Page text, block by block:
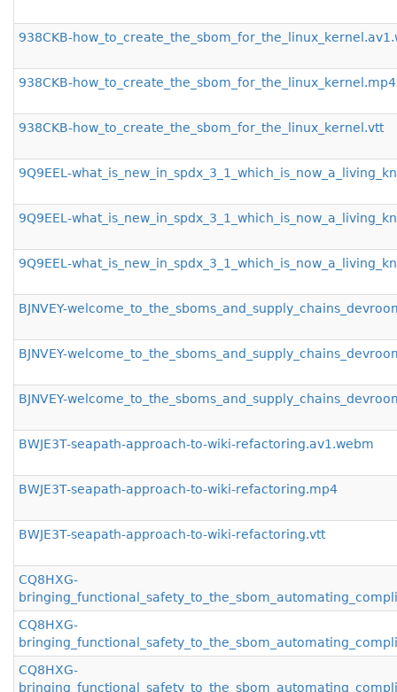
938CKB-
938CKB-how_to_create_the_sbom_for_the_linux_kernel.mp4
938CKB-how_to_create_the_sbom_for_the_linux_kernel.vtt
9Q9EEL-
9Q9EEL-
9Q9EEL-
BJNVEY-
BJNVEY-
BJNVEY-
BWJE3T-seapath-approach-to-wiki-refactoring.av1.webm
BWJE3T-seapath-approach-to-wiki-refactoring.mp4
BWJE3T-seapath-approach-to-wiki-refactoring.vtt
CQ8HXG-
CQ8HXG-
CQ8HXG-